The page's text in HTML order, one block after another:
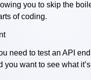
you to skip the
of coding.
need to test an API
you want to see what